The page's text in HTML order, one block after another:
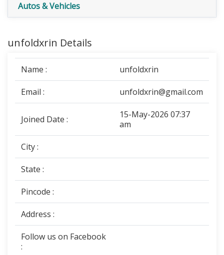
Autos & Vehicles
unfoldxrin Details
Name : unfoldxrin
Email : unfoldxrin@gmail.com
Joined Date :
15-May-2026 07:37
am
City :
State :
Pincode :
Address :
Follow us on Facebook
: